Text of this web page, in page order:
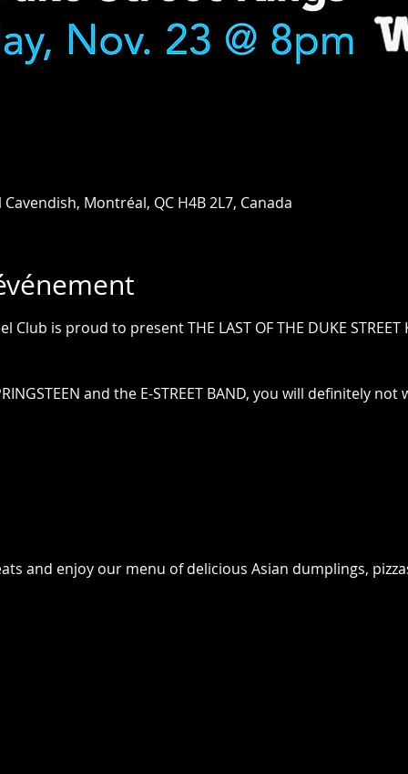
Montréal, QC H4B 2L7, Canada
is proud to present THE LAST OF THE DUKE
and the E-STREET BAND, you will definitely
and enjoy our menu of delicious Asian dumplings,